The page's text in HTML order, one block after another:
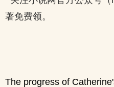
著免费领。
The progress of